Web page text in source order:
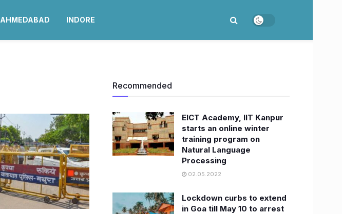
AHMEDABAD INDORE
Recommended
EICT Academy, IIT Kanpur
starts an online winter
training program on
Natural Language
Processing
02.05.2022
Lockdown curbs to extend
in Goa till May 10 to arrest